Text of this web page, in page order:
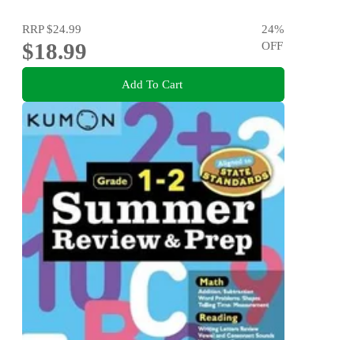
RRP$24.99
$18.99
24%
OFF
Add To Cart